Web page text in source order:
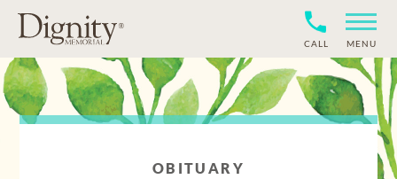
CALL MENU
OBITUARY